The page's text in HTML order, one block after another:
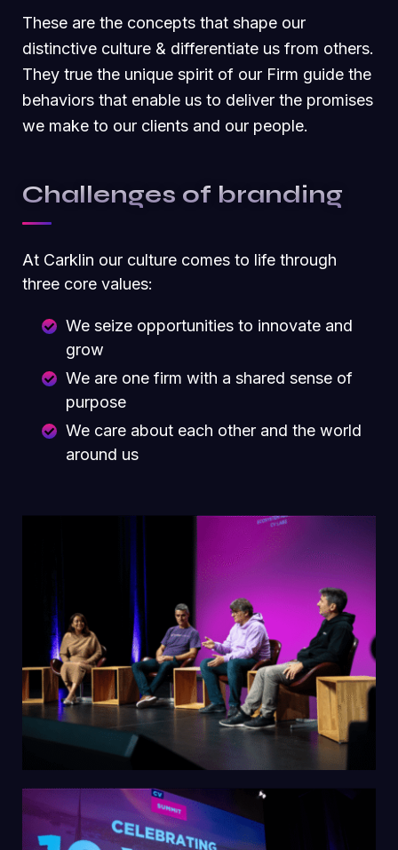
These are the concepts that shape our
distinctive culture & differentiate us from others.
They true the unique spirit of our Firm guide the
behaviors that enable us to deliver the promises
we make to our clients and our people.
Challenges of branding
At Carklin our culture comes to life through
three core values:
We seize opportunities to innovate and
grow
We are one firm with a shared sense of
purpose
We care about each other and the world
around us